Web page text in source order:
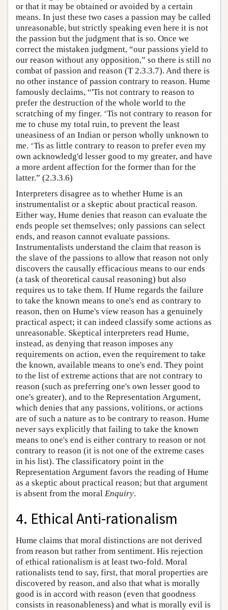
or that it may be obtained or avoided by a certain
means. In just these two cases a passion may be called
unreasonable, but strictly speaking even here it is not
the passion but the judgment that is so. Once we
correct the mistaken judgment, “our passions yield to
our reason without any opposition,” so there is still no
combat of passion and reason (T 2.3.3.7). And there is
no other instance of passion contrary to reason. Hume
famously declaims, “'Tis not contrary to reason to
prefer the destruction of the whole world to the
scratching of my finger. ‘Tis not contrary to reason for
me to chuse my total ruin, to prevent the least
uneasiness of an Indian or person wholly unknown to
me. ‘Tis as little contrary to reason to prefer even my
own acknowledg'd lesser good to my greater, and have
a more ardent affection for the former than for the
latter.” (2.3.3.6)
Interpreters disagree as to whether Hume is an
instrumentalist or a skeptic about practical reason.
Either way, Hume denies that reason can evaluate the
ends people set themselves; only passions can select
ends, and reason cannot evaluate passions.
Instrumentalists understand the claim that reason is
the slave of the passions to allow that reason not only
discovers the causally efficacious means to our ends
(a task of theoretical causal reasoning) but also
requires us to take them. If Hume regards the failure
to take the known means to one's end as contrary to
reason, then on Hume's view reason has a genuinely
practical aspect; it can indeed classify some actions as
unreasonable. Skeptical interpreters read Hume,
instead, as denying that reason imposes any
requirements on action, even the requirement to take
the known, available means to one's end. They point
to the list of extreme actions that are not contrary to
reason (such as preferring one's own lesser good to
one's greater), and to the Representation Argument,
which denies that any passions, volitions, or actions
are of such a nature as to be contrary to reason. Hume
never says explicitly that failing to take the known
means to one's end is either contrary to reason or not
contrary to reason (it is not one of the extreme cases
in his list). The classificatory point in the
Representation Argument favors the reading of Hume
as a skeptic about practical reason; but that argument
is absent from the moral Enquiry.
4. Ethical Anti-rationalism
Hume claims that moral distinctions are not derived
from reason but rather from sentiment. His rejection
of ethical rationalism is at least two-fold. Moral
rationalists tend to say, first, that moral properties are
discovered by reason, and also that what is morally
good is in accord with reason (even that goodness
consists in reasonableness) and what is morally evil is